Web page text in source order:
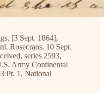
[3 Sept. 1864],
Rosecrans, 10 Sept.
series 2593,
Army Continental
Pt. 1, National